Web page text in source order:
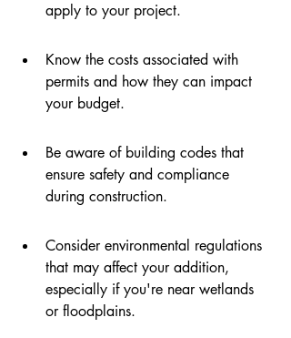
apply to your project.
Know the costs associated with
permits and how they can impact
your budget.
Be aware of building codes that
ensure safety and compliance
during construction.
Consider environmental regulations
that may affect your addition,
especially if you're near wetlands
or floodplains.